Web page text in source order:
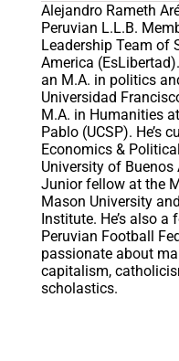
Alejandro Rameth
Peruvian L.L.B.
Leadership Team of
America
an M.A. in politics
Universidad
M.A. in Humanities
Pablo (UCSP). He’s
Economics &
University of Buenos
Junior fellow at the
Mason University
Institute. He’s also
Peruvian Football
passionate about
capitalism,
scholastics.